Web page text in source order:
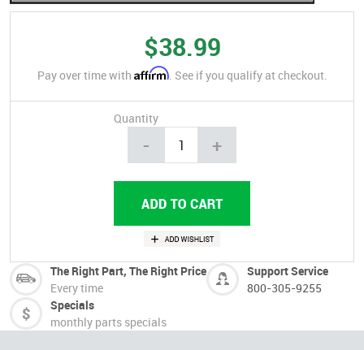
$38.99
Pay over time with Affirm. See if you qualify at checkout.
Quantity
- +
The Right Part, The Right Price
Every time
Support Service
800-305-9255
Specials
monthly parts specials